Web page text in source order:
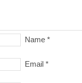
Name *
Email *